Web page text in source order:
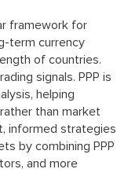
framework for
term currency
of countries.
signals. PPP is
helping
than market
informed strategies
by combining PPP
and more